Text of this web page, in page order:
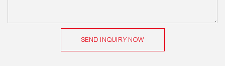
SEND INQUIRY NOW